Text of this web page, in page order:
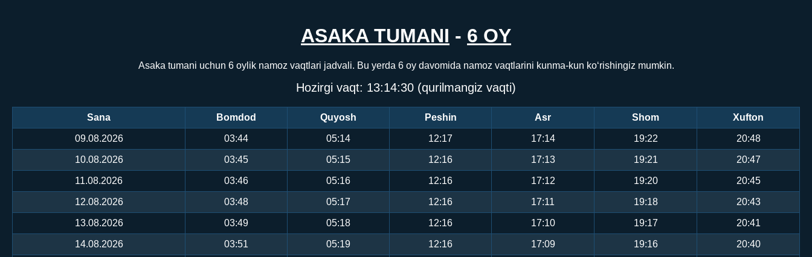
ASAKA TUMANI - 6 OY
Asaka tumani uchun 6 oylik namoz vaqtlari jadvali. Bu yerda 6 oy davomida namoz vaqtlarini kunma-kun ko‘rishingiz mumkin.
Hozirgi vaqt: 13:14:31 (qurilmangiz vaqti)
Sana Bomdod Quyosh Peshin Asr Shom Xufton
09.08.2026 03:44 05:14 12:17 17:14 19:22 20:48
10.08.2026 03:45 05:15 12:16 17:13 19:21 20:47
11.08.2026 03:46 05:16 12:16 17:12 19:20 20:45
12.08.2026 03:48 05:17 12:16 17:11 19:18 20:43
13.08.2026 03:49 05:18 12:16 17:10 19:17 20:41
14.08.2026 03:51 05:19 12:16 17:09 19:16 20:40